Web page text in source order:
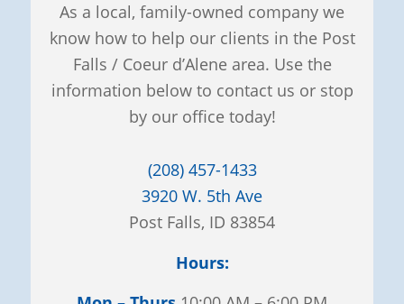
As a local, family-owned company we
know how to help our clients in the Post
Falls / Coeur d’Alene area. Use the
information below to contact us or stop
by our office today!
(208) 457-1433
3920 W. 5th Ave
Post Falls, ID 83854
Hours: